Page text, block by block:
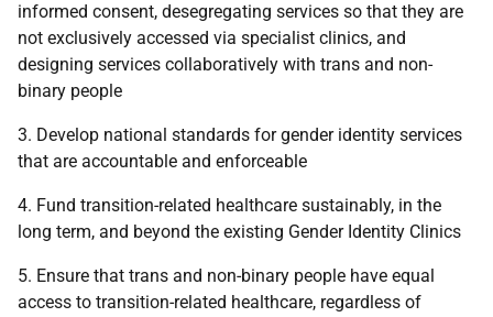
informed consent, desegregating services so that they are
not exclusively accessed via specialist clinics, and
designing services collaboratively with trans and non-
binary people
3. Develop national standards for gender identity services
that are accountable and enforceable
4. Fund transition-related healthcare sustainably, in the
long term, and beyond the existing Gender Identity Clinics
5. Ensure that trans and non-binary people have equal
access to transition-related healthcare, regardless of